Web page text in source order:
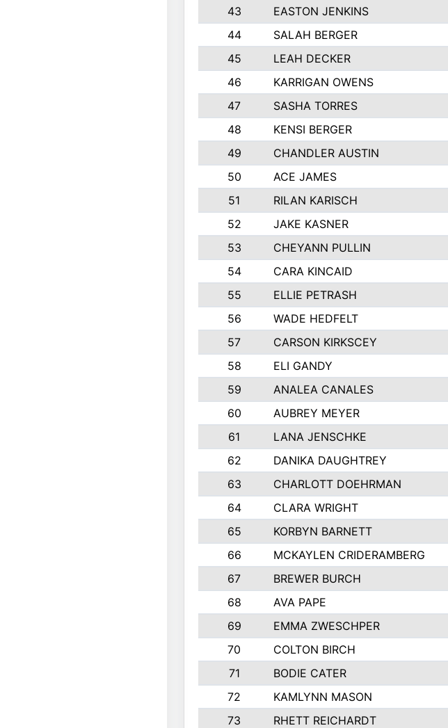
43
EASTON JENKINS
44
SALAH BERGER
45
LEAH DECKER
46
KARRIGAN OWENS
47
SASHA TORRES
48
KENSI BERGER
49
CHANDLER AUSTIN
50
ACE JAMES
51
RILAN KARISCH
52
JAKE KASNER
53
CHEYANN PULLIN
54
CARA KINCAID
55
ELLIE PETRASH
56
WADE HEDFELT
57
CARSON KIRKSCEY
58
ELI GANDY
59
ANALEA CANALES
60
AUBREY MEYER
61
LANA JENSCHKE
62
DANIKA DAUGHTREY
63
CHARLOTT DOEHRMAN
64
CLARA WRIGHT
65
KORBYN BARNETT
66
MCKAYLEN CRIDERAMBERG
67
BREWER BURCH
68
AVA PAPE
69
EMMA ZWESCHPER
70
COLTON BIRCH
71
BODIE CATER
72
KAMLYNN MASON
73
RHETT REICHARDT